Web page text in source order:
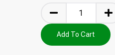
Add To Cart